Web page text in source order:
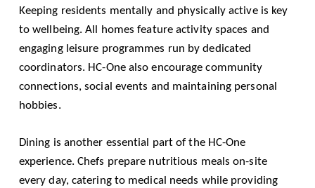
Keeping residents mentally and physically active is key
to wellbeing. All homes feature activity spaces and
engaging leisure programmes run by dedicated
coordinators. HC-One also encourage community
connections, social events and maintaining personal
hobbies.
Dining is another essential part of the HC-One
experience. Chefs prepare nutritious meals on-site
every day, catering to medical needs while providing